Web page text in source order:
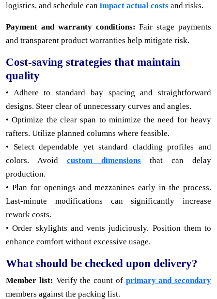
logistics, and schedule can impact actual costs and risks.
Payment and warranty conditions: Fair stage payments
and transparent product warranties help mitigate risk.
Cost-saving strategies that maintain
quality
• Adhere to standard bay spacing and straightforward
designs. Steer clear of unnecessary curves and angles.
• Optimize the clear span to minimize the need for heavy
rafters. Utilize planned columns where feasible.
• Select dependable yet standard cladding profiles and
colors. Avoid custom dimensions that can delay
production.
• Plan for openings and mezzanines early in the process.
Last-minute modifications can significantly increase
rework costs.
• Order skylights and vents judiciously. Position them to
enhance comfort without excessive usage.
What should be checked upon delivery?
Member list: Verify the count of primary and secondary
members against the packing list.